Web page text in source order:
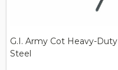
G.I. Army Cot Heavy-Duty
Steel